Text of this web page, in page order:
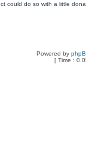
could do so with a little
Powered by
[ Time :